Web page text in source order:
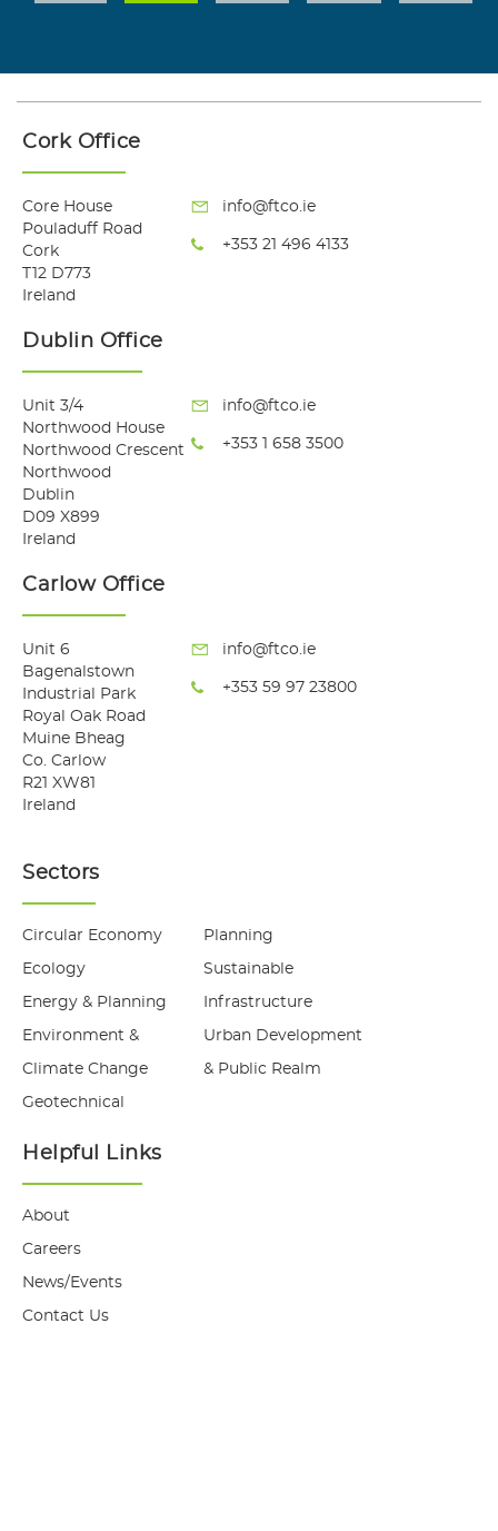
Cork Office
Core House
Pouladuff Road
Cork
T12 D773
Ireland
info@ftco.ie
+353 21 496 4133
Dublin Office
Unit 3/4
Northwood House
Northwood Crescent
Northwood
Dublin
D09 X899
Ireland
info@ftco.ie
+353 1 658 3500
Carlow Office
Unit 6
Bagenalstown
Industrial Park
Royal Oak Road
Muine Bheag
Co. Carlow
R21 XW81
Ireland
info@ftco.ie
+353 59 97 23800
Sectors
Circular Economy
Ecology
Energy & Planning
Environment &
Climate Change
Geotechnical
Planning
Sustainable
Infrastructure
Urban Development
& Public Realm
Helpful Links
About
Careers
News/Events
Contact Us